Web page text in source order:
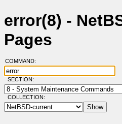
error(8) -
Pages
COMMAND:
SECTION:
COLLECTION: